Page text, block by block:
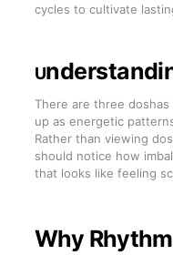
cycles to cultivate
U
There are three
up as energetic
Rather than viewing
should notice how
that looks like feeling
Why